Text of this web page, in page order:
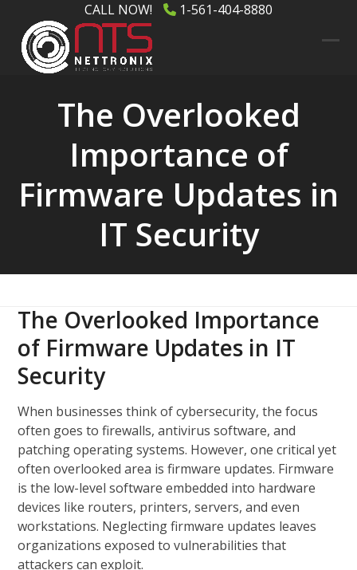
content
CALL NOW! 1-561-404-8880
The Overlooked
Importance of
Firmware Updates in
IT Security
The Overlooked Importance
of Firmware Updates in IT
Security
When businesses think of cybersecurity, the focus
often goes to firewalls, antivirus software, and
patching operating systems. However, one critical yet
often overlooked area is firmware updates. Firmware
is the low-level software embedded into hardware
devices like routers, printers, servers, and even
workstations. Neglecting firmware updates leaves
organizations exposed to vulnerabilities that
attackers can exploit.